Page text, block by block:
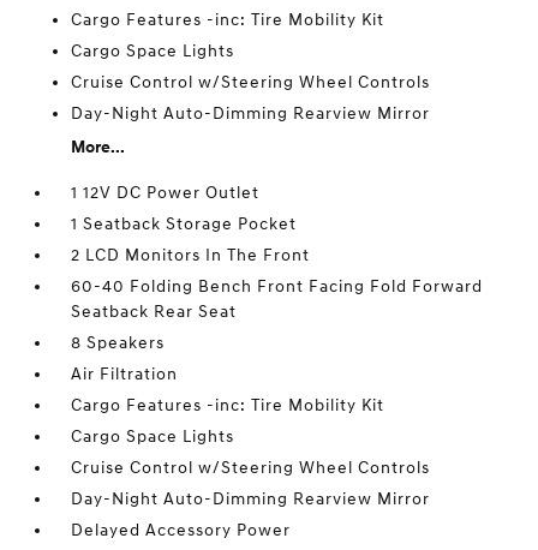
Cargo Features -inc: Tire Mobility Kit
Cargo Space Lights
Cruise Control w/Steering Wheel Controls
Day-Night Auto-Dimming Rearview Mirror
More...
1 12V DC Power Outlet
1 Seatback Storage Pocket
2 LCD Monitors In The Front
60-40 Folding Bench Front Facing Fold Forward
Seatback Rear Seat
8 Speakers
Air Filtration
Cargo Features -inc: Tire Mobility Kit
Cargo Space Lights
Cruise Control w/Steering Wheel Controls
Day-Night Auto-Dimming Rearview Mirror
Delayed Accessory Power